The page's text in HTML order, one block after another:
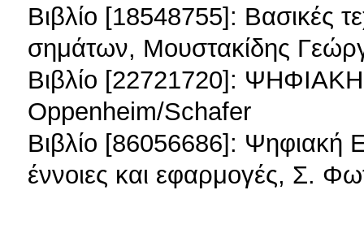
Βιβλίο [18548755]: Βασικές
σημάτων, Μουστακίδης
Βιβλίο [22721720]:
Oppenheim/Schafer
Βιβλίο [86056686]: Ψηφιακή
έννοιες και εφαρμογές, Σ.